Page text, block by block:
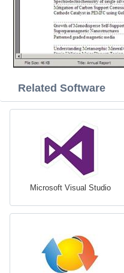
Related Software
Microsoft Visual Studio